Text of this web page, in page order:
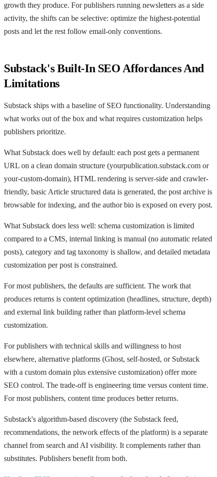
growth they produce. For publishers running newsletters as a side
activity, the shifts can be selective: optimize the highest-potential
posts and let the rest follow email-only conventions.
Substack's Built-In SEO Affordances And
Limitations
Substack ships with a baseline of SEO functionality. Understanding
what works out of the box and what requires customization helps
publishers prioritize.
What Substack does well by default: each post gets a permanent
URL on a clean domain structure (yourpublication.substack.com or
your-custom-domain), HTML rendering is server-side and crawler-
friendly, basic Article structured data is generated, the post archive is
browsable for indexing, and the author bio is exposed on every post.
What Substack does less well: schema customization is limited
compared to a CMS, internal linking is manual (no automatic related
posts), category and tag taxonomy is shallow, and detailed metadata
customization per post is constrained.
For most publishers, the defaults are sufficient. The work that
produces returns is content optimization (headlines, structure, depth)
and external link building rather than platform-level schema
customization.
For publishers with technical skills and willingness to host
elsewhere, alternative platforms (Ghost, self-hosted, or Substack
with a custom domain plus extensive customization) offer more
SEO control. The trade-off is engineering time versus content time.
For most publishers, content time produces better returns.
Substack's algorithm-based discovery (the Substack feed,
recommendations, the network effects of the platform) is a separate
channel from search and AI visibility. It complements rather than
substitutes. Publishers benefit from both.